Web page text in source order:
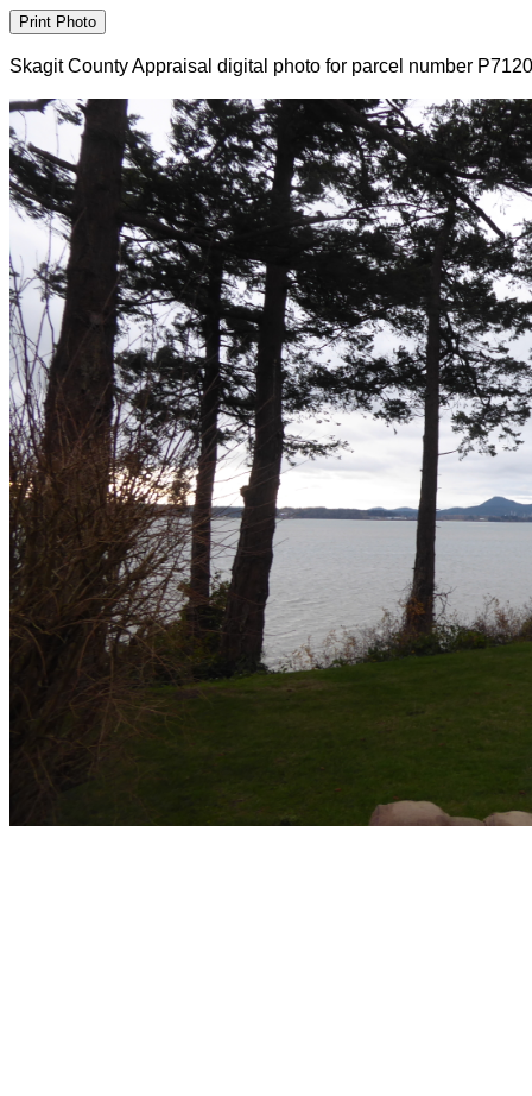
Skagit County Appraisal digital photo for parcel number